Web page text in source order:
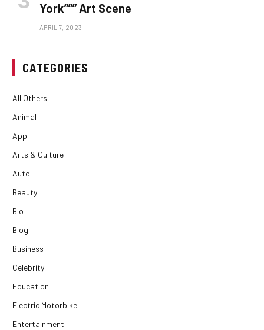
York””” Art Scene
APRIL 7, 2023
CATEGORIES
All Others
Animal
App
Arts & Culture
Auto
Beauty
Bio
Blog
Business
Celebrity
Education
Electric Motorbike
Entertainment